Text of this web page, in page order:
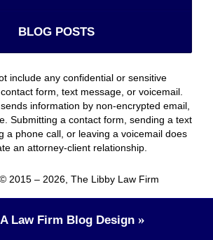
BLOG POSTS
include any confidential or sensitive
form, text message, or voicemail.
information by non-encrypted email,
Submitting a contact form, sending a text
a phone call, or leaving a voicemail does
an attorney-client relationship.
2015 – 2026, The Libby Law Firm
Law Firm Blog Design